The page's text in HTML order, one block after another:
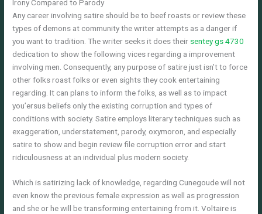
Irony Compared to Parody
Any career involving satire should be to beef roasts or review these
types of demons at community the writer attempts as a danger if
you want to tradition. The writer seeks it does their sentey gs 4730
dedication to show the following vices regarding a improvement
involving men. Consequently, any purpose of satire just isn’t to force
other folks roast folks or even sights they cook entertaining
regarding. It can plans to inform the folks, as well as to impact
you’ersus beliefs only the existing corruption and types of
conditions with society. Satire employs literary techniques such as
exaggeration, understatement, parody, oxymoron, and especially
satire to show and begin review file corruption error and start
ridiculousness at an individual plus modern society.
Which is satirizing lack of knowledge, regarding Cunegoude will not
even know the previous female expression as well as progression
and she or he will be transforming entertaining from it. Voltaire is